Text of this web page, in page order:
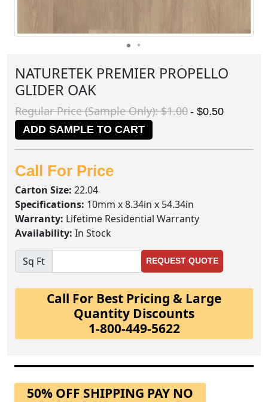
NATURETEK PREMIER PROPELLO
GLIDER OAK
Regular Price (Sample Only): $1.00 - $0.50
ADD SAMPLE TO CART
Call For Price
Carton Size: 22.04
Specifications: 10mm x 8.34in x 54.34in
Warranty: Lifetime Residential Warranty
Availability: In Stock
Sq Ft REQUEST QUOTE
Call For Best Pricing & Large
Quantity Discounts
1-800-449-5622
50% OFF SHIPPING PAY NO